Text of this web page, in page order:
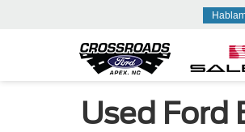
Used Ford